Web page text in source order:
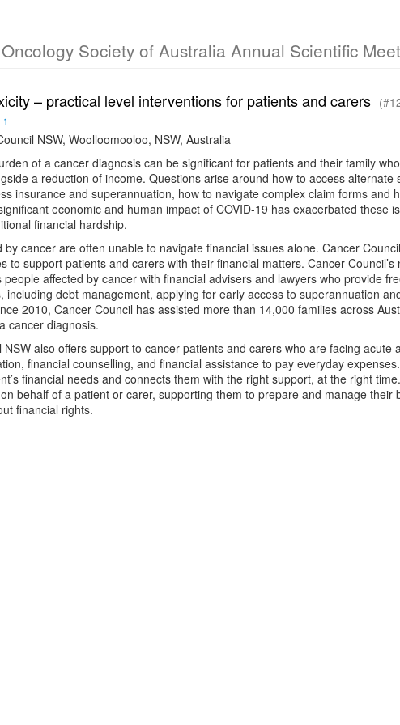
Society of Australia Annual Scientific
– practical level interventions for patients and carers
1
NSW, Woolloomooloo, NSW, Australia
of a cancer diagnosis can be significant for patients and their family
a reduction of income. Questions arise around how to access
insurance and superannuation, how to navigate complex claim forms and
economic and human impact of COVID-19 has exacerbated these
financial hardship.
by cancer are often unable to navigate financial issues alone. Cancer
to support patients and carers with their financial matters. Cancer
people affected by cancer with financial advisers and lawyers who provide
including debt management, applying for early access to superannuation
2010, Cancer Council has assisted more than 14,000 families across
cancer diagnosis.
NSW also offers support to cancer patients and carers who are facing acute
financial counselling, and financial assistance to pay everyday
financial needs and connects them with the right support, at the right
behalf of a patient or carer, supporting them to prepare and manage their
financial rights.